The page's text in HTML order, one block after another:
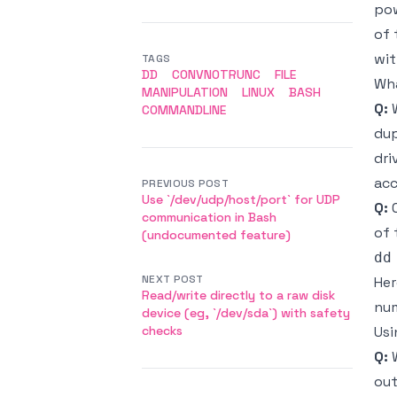
of
Q:
Q:
of
Q:
TAGS
DD CONVNOTRUNC
FILE
MANIPULATION
LINUX
BASH
COMMANDLINE
PREVIOUS POST
Use `/dev/udp/host/port` for UDP
communication in Bash
(undocumented feature)
NEXT POST
Read/write directly to a raw disk
device (eg, `/dev/sda`) with safety
checks